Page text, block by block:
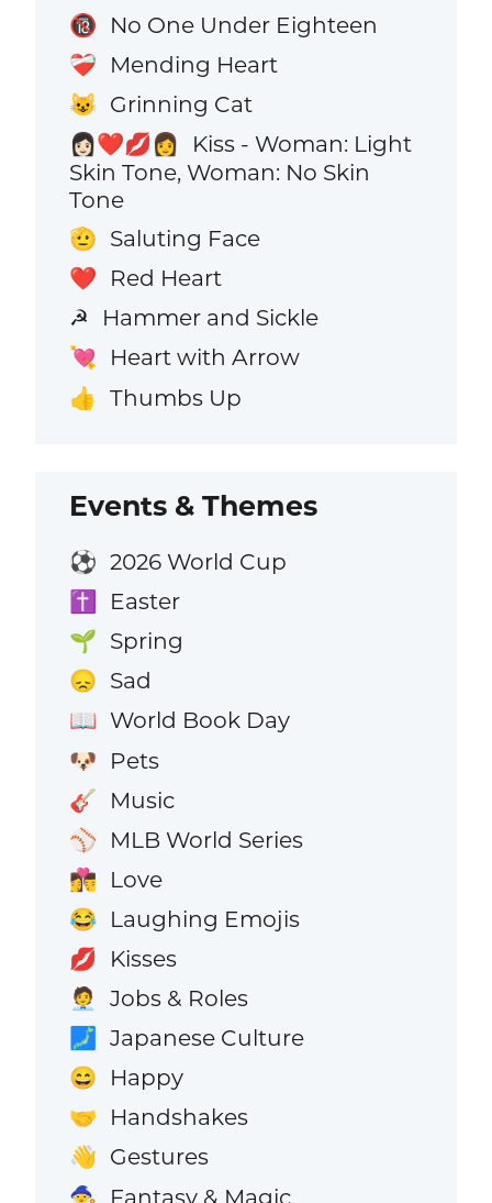
🔞 No One Under Eighteen
❤️‍🩹 Mending Heart
😺 Grinning Cat
👩🏻‍❤️‍💋‍👩
Kiss - Woman: Light
Skin Tone, Woman: No Skin
Tone
🫡 Saluting Face
❤️ Red Heart
☭ Hammer and Sickle
💘 Heart with Arrow
👍 Thumbs Up
Events & Themes
⚽ 2026 World Cup
✝️ Easter
🌱 Spring
😞 Sad
📖 World Book Day
🐶 Pets
🎸 Music
⚾ MLB World Series
👩‍❤️‍💋‍👨 Love
😂 Laughing Emojis
💋 Kisses
🧑‍💼 Jobs & Roles
🗾 Japanese Culture
😄 Happy
🤝 Handshakes
👋 Gestures
🧙 Fantasy & Magic